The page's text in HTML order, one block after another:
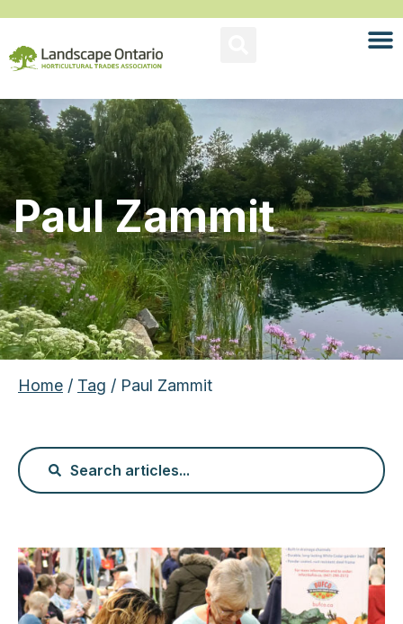
Paul Zammit
Home / Tag / Paul Zammit